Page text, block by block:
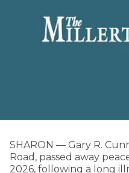
SHARON — Gary R.
Road, passed away
2026, following a long